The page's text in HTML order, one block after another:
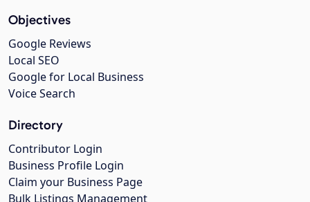
Objectives
Google Reviews
Local SEO
Google for Local Business
Voice Search
Directory
Contributor Login
Business Profile Login
Claim your Business Page
Bulk Listings Management